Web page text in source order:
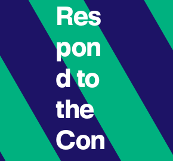
Res
pon
d to
the
Con